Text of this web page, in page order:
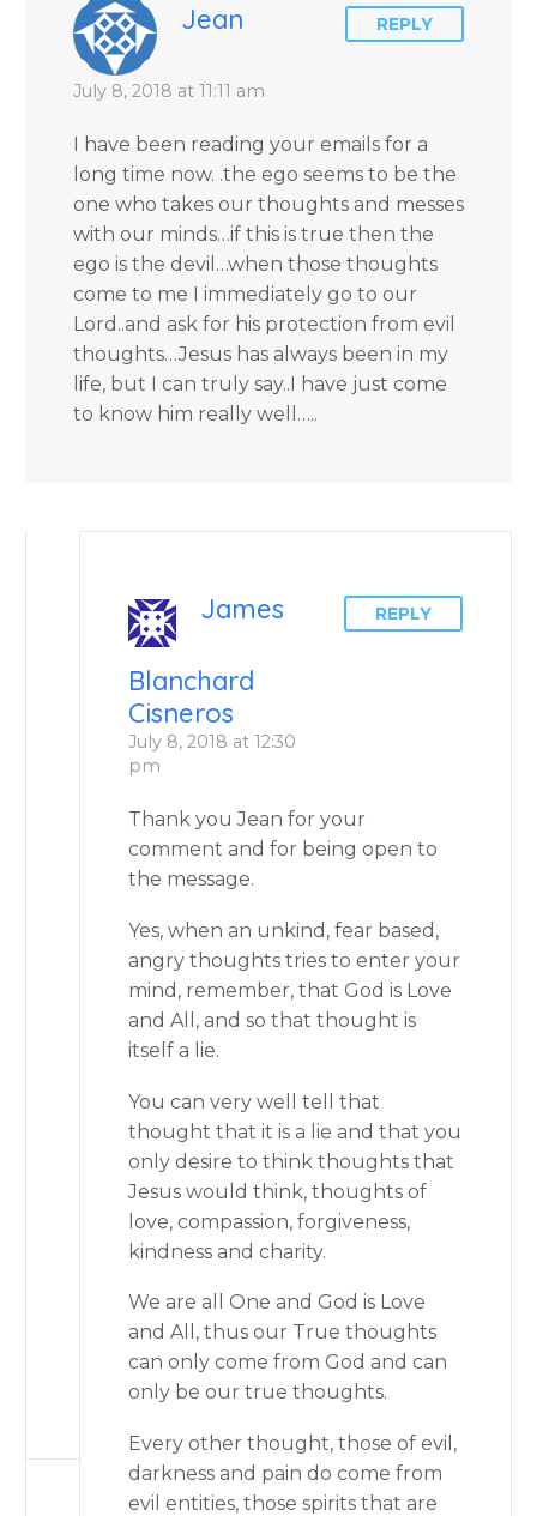
Blanchard Cisneros.
Jean
July 8, 2018 at 11:11 am
REPLY
I have been reading your emails for a
long time now. .the ego seems to be the
one who takes our thoughts and messes
with our minds…if this is true then the
ego is the devil…when those thoughts
come to me I immediately go to our
Lord..and ask for his protection from evil
thoughts…Jesus has always been in my
life, but I can truly say..I have just come
to know him really well…..
James
Blanchard
Cisneros
July 8, 2018 at 12:30
pm
REPLY
Thank you Jean for your
comment and for being open to
the message.
Yes, when an unkind, fear based,
angry thoughts tries to enter your
mind, remember, that God is Love
and All, and so that thought is
itself a lie.
You can very well tell that
thought that it is a lie and that you
only desire to think thoughts that
Jesus would think, thoughts of
love, compassion, forgiveness,
kindness and charity.
We are all One and God is Love
and All, thus our True thoughts
can only come from God and can
only be our true thoughts.
Every other thought, those of evil,
darkness and pain do come from
evil entities, those spirits that are